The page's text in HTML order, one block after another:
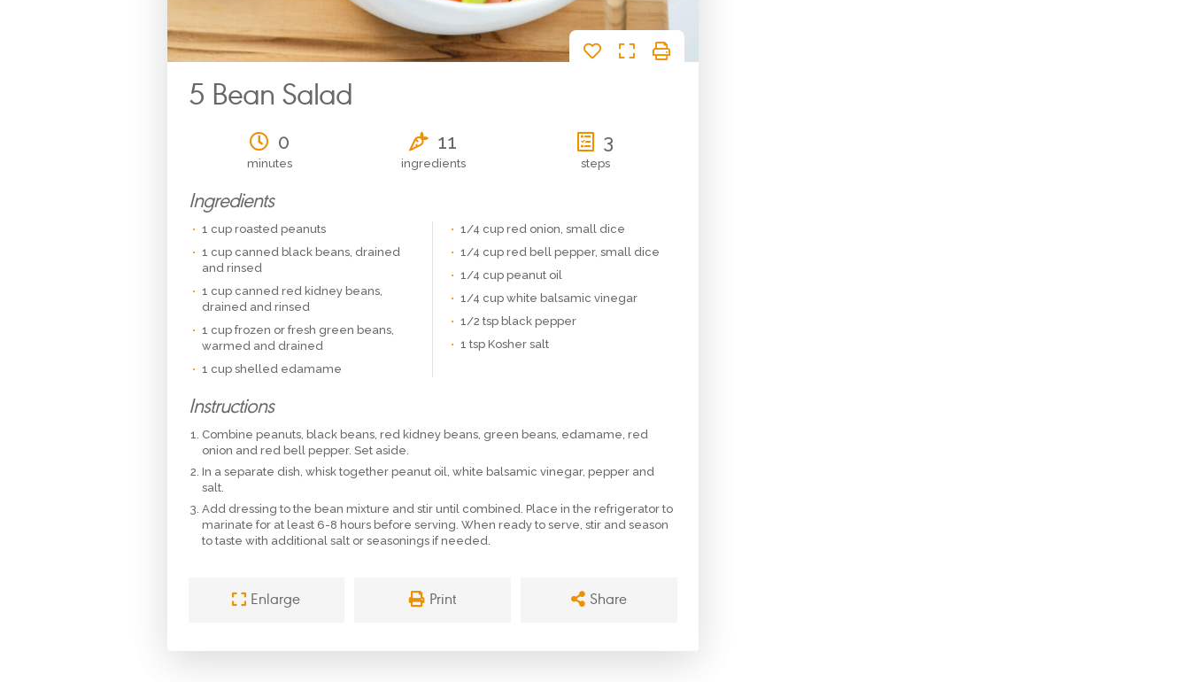
5 Bean Salad
0
minutes
11
ingredients
3
steps
Ingredients
1 cup roasted peanuts
1 cup canned black beans, drained
and rinsed
1 cup canned red kidney beans,
drained and rinsed
1 cup frozen or fresh green beans,
warmed and drained
1 cup shelled edamame
1/4 cup red onion, small dice
1/4 cup red bell pepper, small dice
1/4 cup peanut oil
1/4 cup white balsamic vinegar
1/2 tsp black pepper
1 tsp Kosher salt
Instructions
Combine peanuts, black beans, red kidney beans, green beans, edamame, red
onion and red bell pepper. Set aside.
In a separate dish, whisk together peanut oil, white balsamic vinegar, pepper and
salt.
Add dressing to the bean mixture and stir until combined. Place in the refrigerator to
marinate for at least 6-8 hours before serving. When ready to serve, stir and season
to taste with additional salt or seasonings if needed.
Enlarge Print Share